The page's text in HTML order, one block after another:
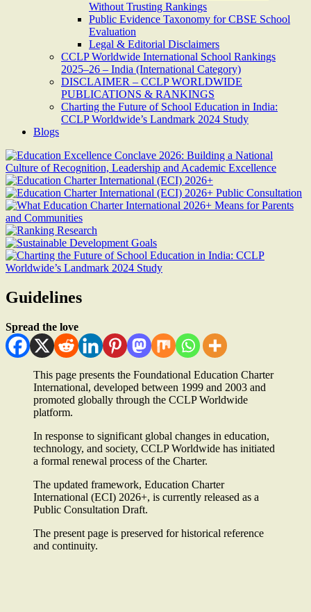
Without Trusting Rankings
Public Evidence Taxonomy for CBSE School
Evaluation
Legal & Editorial Disclaimers
CCLP Worldwide International School Rankings
2025–26 – India (International Category)
DISCLAIMER – CCLP WORLDWIDE
PUBLICATIONS & RANKINGS
Charting the Future of School Education in India:
CCLP Worldwide’s Landmark 2024 Study
Blogs
Guidelines
Spread the love
This page presents the Foundational Education Charter
International, developed between 1999 and 2003 and
promoted globally through the CCLP Worldwide
platform.
In response to significant global changes in education,
technology, and society, CCLP Worldwide has initiated
a formal renewal process of the Charter.
The updated framework, Education Charter
International (ECI) 2026+, is currently released as a
Public Consultation Draft.
The present page is preserved for historical reference
and continuity.